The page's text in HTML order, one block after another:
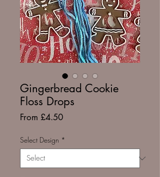
Gingerbread Cookie
Floss Drops
From £4.50Sale
Select Design *